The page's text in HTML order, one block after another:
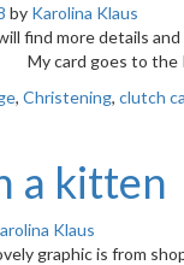
by Karolina Klaus
find more details
My card goes to
, Christening, clutch
a kitten
Klaus
graphic is from